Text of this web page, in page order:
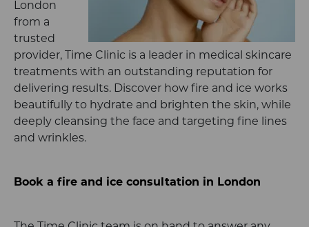
London
from a
trusted
provider, Time Clinic is a leader in medical skincare
treatments with an outstanding reputation for
delivering results. Discover how fire and ice works
beautifully to hydrate and brighten the skin, while
deeply cleansing the face and targeting fine lines
and wrinkles.
Book a fire and ice consultation in London